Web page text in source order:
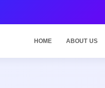
HOME ABOUT US